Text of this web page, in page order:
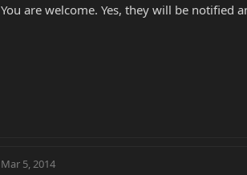
You are welcome. Yes, they will be notified
Mar 5, 2014